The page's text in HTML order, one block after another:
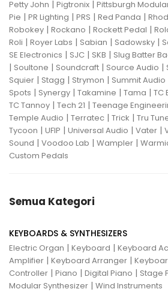
Petty John | Pigtronix | Pittsburgh
Pie | PR Lighting | PRS | Red Panda |
Robokey | Rockano | Rockett Pedal |
Roli | Royer Labs | Sabian | Sadowsky |
SE Electronics | SJC | SKB | Slug Batter
| Soultone | Soundcraft | Source Audio |
Squier | Stagg | Strymon | Summit Audio
Spots | Synergy | Takamine | Tama | TC
TC Tannoy | Tech 21 | Teenage
Temple Audio | Terratec | Trick | Tru
Tycoon | UFIP | Universal Audio | Vater |
Sound | Voodoo Lab | Wampler |
Custom Pedals
Semua Kategori
KEYBOARDS & SYNTHESIZERS
Electric Organ | Keyboard | Keyboard
Amplifier | Keyboard Arranger |
Controller | Piano | Digital Piano | Stage
Modular Synthesizer | Wind Instruments